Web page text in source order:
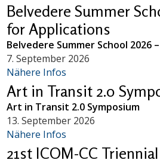
Belvedere Summer
for Applications
Belvedere Summer School 2026
7. September 2026
Nähere Infos
Art in Transit 2.0
Art in Transit 2.0 Symposium
13. September 2026
Nähere Infos
21st ICOM-CC